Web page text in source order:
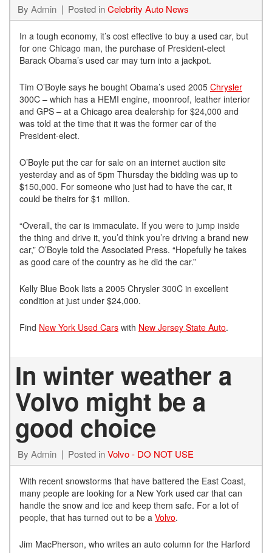
By Admin Posted inCelebrity Auto News
In a tough economy, it’s cost effective to buy a used car, but
for one Chicago man, the purchase of President-elect
Barack Obama’s used car may turn into a jackpot.
Tim O’Boyle says he bought Obama’s used 2005 Chrysler
300C – which has a HEMI engine, moonroof, leather interior
and GPS – at a Chicago area dealership for $24,000 and
was told at the time that it was the former car of the
President-elect.
O’Boyle put the car for sale on an internet auction site
yesterday and as of 5pm Thursday the bidding was up to
$150,000. For someone who just had to have the car, it
could be theirs for $1 million.
“Overall, the car is immaculate. If you were to jump inside
the thing and drive it, you’d think you’re driving a brand new
car,” O’Boyle told the Associated Press. “Hopefully he takes
as good care of the country as he did the car.”
Kelly Blue Book lists a 2005 Chrysler 300C in excellent
condition at just under $24,000.
Find New York Used Cars with New Jersey State Auto.
In winter weather a
Volvo might be a
good choice
By Admin Posted inVolvo - DO NOT USE
With recent snowstorms that have battered the East Coast,
many people are looking for a New York used car that can
handle the snow and ice and keep them safe. For a lot of
people, that has turned out to be a Volvo.
Jim MacPherson, who writes an auto column for the Harford